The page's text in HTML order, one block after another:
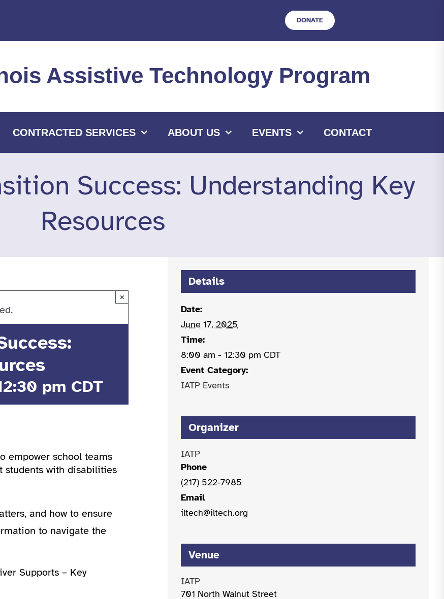
DONATE
Assistive Technology Program
CONTRACTED SERVICES ABOUT US EVENTS CONTACT
Success: Understanding Key
Resources
×
pm CDT
empower school teams
students with disabilities
and how to ensure
to navigate the
Supports – Key
Details
Date:
June 17, 2025
Time:
8:00 am - 12:30 pm CDT
Event Category:
IATP Events
Organizer
IATP
Phone
(217) 522-7985
Email
iltech@iltech.org
Venue
IATP
701 North Walnut Street